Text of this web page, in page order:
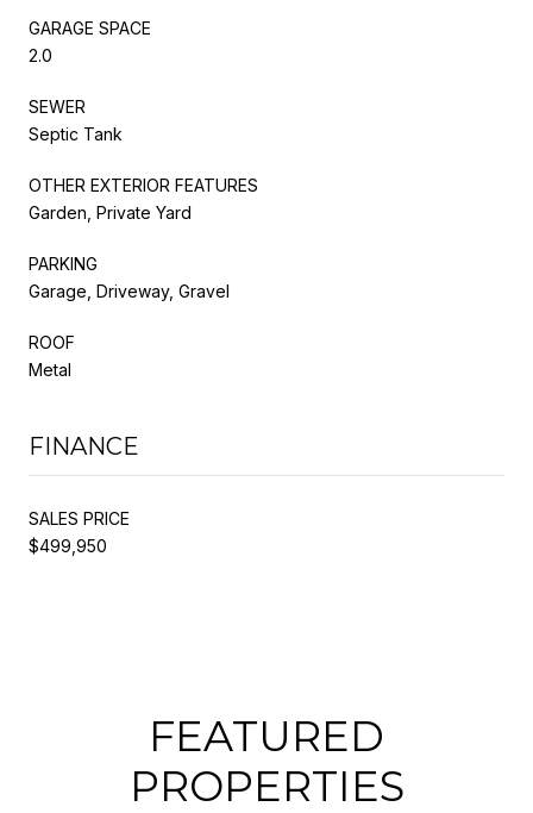
GARAGE SPACE
2.0
SEWER
Septic Tank
OTHER EXTERIOR FEATURES
Garden, Private Yard
PARKING
Garage, Driveway, Gravel
ROOF
Metal
FINANCE
SALES PRICE
$499,950
FEATURED
PROPERTIES